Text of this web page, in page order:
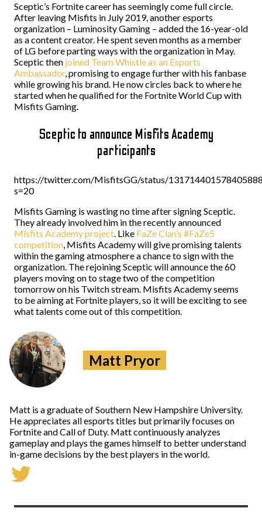
Sceptic’s Fortnite career has seemingly come full circle.
After leaving Misfits in July 2019, another esports
organization – Luminosity Gaming – added the 16-year-old
as a content creator. He spent seven months as a member
of LG before parting ways with the organization in May.
Sceptic then joined Team Whistle as an Esports
Ambassador, promising to engage further with his fanbase
while growing his brand. He now circles back to where he
started when he qualified for the Fortnite World Cup with
Misfits Gaming.
Sceptic to announce Misfits Academy
participants
https://twitter.com/MisfitsGG/status/
s=20
Misfits Gaming is wasting no time after signing Sceptic.
They already involved him in the recently announced
Misfits Academy project. Like FaZe Clan’s #FaZe5
competition, Misfits Academy will give promising talents
within the gaming atmosphere a chance to sign with the
organization. The rejoining Sceptic will announce the 60
players moving on to stage two of the competition
tomorrow on his Twitch stream. Misfits Academy seems
to be aiming at Fortnite players, so it will be exciting to see
what talents come out of this competition.
Matt Pryor
Matt is a graduate of Southern New Hampshire University.
He appreciates all esports titles but primarily focuses on
Fortnite and Call of Duty. Matt continuously analyzes
gameplay and plays the games himself to better understand
in-game decisions by the best players in the world.